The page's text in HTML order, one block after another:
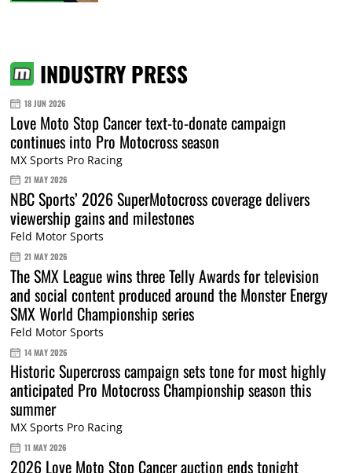
INDUSTRY PRESS
18 JUN 2026
Love Moto Stop Cancer text-to-donate campaign
continues into Pro Motocross season
MX Sports Pro Racing
21 MAY 2026
NBC Sports’ 2026 SuperMotocross coverage delivers
viewership gains and milestones
Feld Motor Sports
21 MAY 2026
The SMX League wins three Telly Awards for television
and social content produced around the Monster Energy
SMX World Championship series
Feld Motor Sports
14 MAY 2026
Historic Supercross campaign sets tone for most highly
anticipated Pro Motocross Championship season this
summer
MX Sports Pro Racing
11 MAY 2026
2026 Love Moto Stop Cancer auction ends tonight